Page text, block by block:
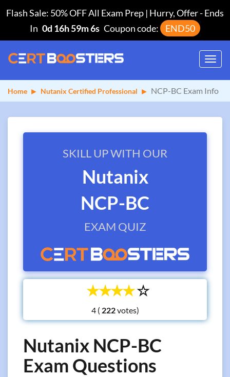
Flash Sale: 50% OFF All Exam Prep | Hurry, Offer-Ends
In 0d 16h 59m 5s Coupon code: END50
Home Nutanix Certified Professional NCP-BC Exam Info
SKILL UP WITH OUR
Nutanix
NCP-BC
EXAM QUIZ
☆
☆
☆
☆
☆
4 ( votes)
Nutanix NCP-BC
Exam Questions